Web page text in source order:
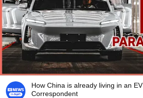
How China is already living in an
Correspondent